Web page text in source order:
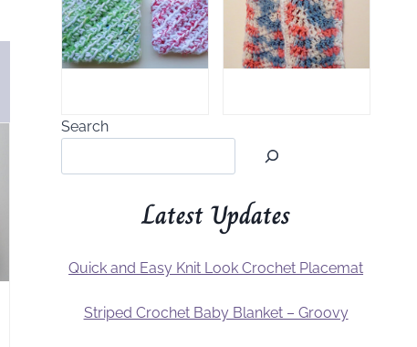
Search
Latest Updates
Quick and Easy Knit Look Crochet Placemat
Striped Crochet Baby Blanket – Groovy